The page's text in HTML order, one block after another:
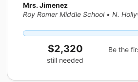
Mrs. Jimenez
Roy Romer Middle School • N.
$2,320
still needed
Be the